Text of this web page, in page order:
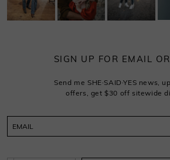
SIGN UP FOR EMAIL
Send me SHE·SAID·YES news,
offers, get $30 off sitewide